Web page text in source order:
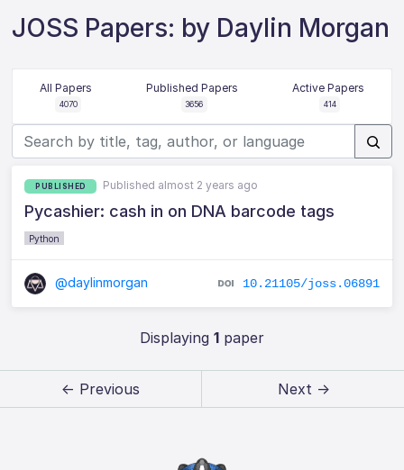
JOSS Papers: by Daylin Morgan
All Papers
4070
Published Papers
3656
Active Papers
414
PUBLISHED Published almost 2 years ago
Pycashier: cash in on DNA barcode tags
Python
@daylinmorgan 10.21105/joss.06891
Displaying 1paper
← Previous Next →